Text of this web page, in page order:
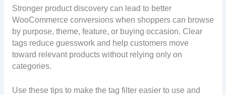
Stronger product discovery can lead to better
WooCommerce conversions when shoppers can browse
by purpose, theme, feature, or buying occasion. Clear
tags reduce guesswork and help customers move
toward relevant products without relying only on
categories.
Use these tips to make the tag filter easier to use and